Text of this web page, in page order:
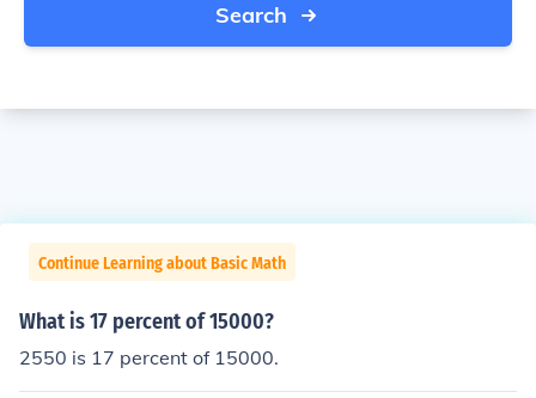
Search
Continue Learning about Basic Math
What is 17 percent of 15000?
2550 is 17 percent of 15000.